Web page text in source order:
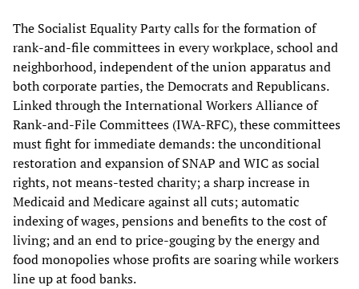
The Socialist Equality Party calls for the formation of
rank-and-file committees in every workplace, school and
neighborhood, independent of the union apparatus and
both corporate parties, the Democrats and Republicans.
Linked through the International Workers Alliance of
Rank-and-File Committees (IWA-RFC), these committees
must fight for immediate demands: the unconditional
restoration and expansion of SNAP and WIC as social
rights, not means-tested charity; a sharp increase in
Medicaid and Medicare against all cuts; automatic
indexing of wages, pensions and benefits to the cost of
living; and an end to price-gouging by the energy and
food monopolies whose profits are soaring while workers
line up at food banks.